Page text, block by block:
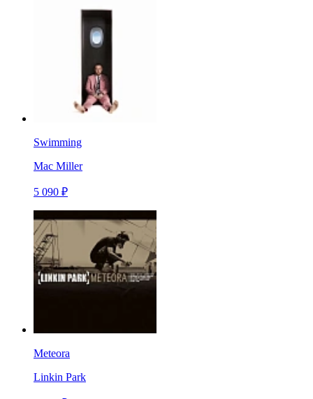
Swimming
Mac Miller
5 090 ₽
Meteora
Linkin Park